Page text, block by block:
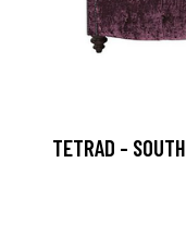
TETRAD -